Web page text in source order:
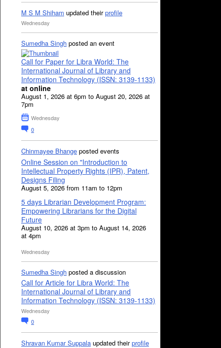
M S M Shiham updated theirprofile
Wednesday
Sumedha Singh posted an event
Call for Paper for Libra World: The
International Journal of Library and
Information Technology (ISSN: 3139-1133)
at online
August 1, 2026 at 6pm to August 20, 2026 at
7pm
Wednesday
0
Chinmayee Bhange posted events
Online Session on "Introduction to
Intellectual Property Rights (IPR), Patent,
Designs Filing
August 5, 2026 from 11am to 12pm
5 days Librarian Development Program:
Empowering Librarians for the Digital
Future
August 10, 2026 at 3pm to August 14, 2026
at 4pm
Wednesday
Sumedha Singh posted a discussion
Call for Article for Libra World: The
International Journal of Library and
Information Technology (ISSN: 3139-1133)
Wednesday
0
Shravan Kumar Suppala updated theirprofile